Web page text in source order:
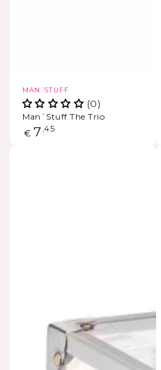
Vendor:
MAN´STUFF
(0)
Man`Stuff The Trio
Regular
€ 7,45